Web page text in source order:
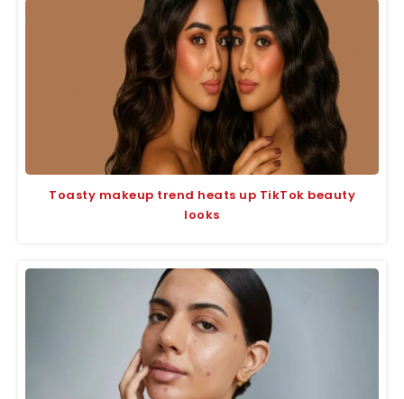
Toasty makeup trend heats up TikTok beauty
looks